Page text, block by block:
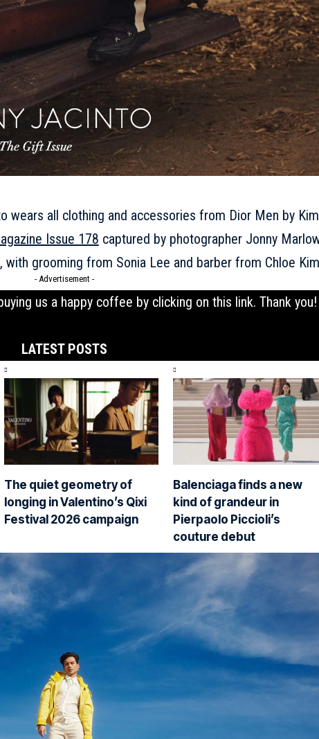
wears all clothing and accessories from Dior Men by Kim
Issue 178 captured by photographer Jonny
with grooming from Sonia Lee and barber from Chloe
- Advertisement -
us a happy coffee by clicking on this link. Thank you!
LATEST POSTS
The quiet geometry of
longing in Valentino’s Qixi
Festival 2026 campaign
Balenciaga finds a new
kind of grandeur in
Pierpaolo Piccioli’s
couture debut